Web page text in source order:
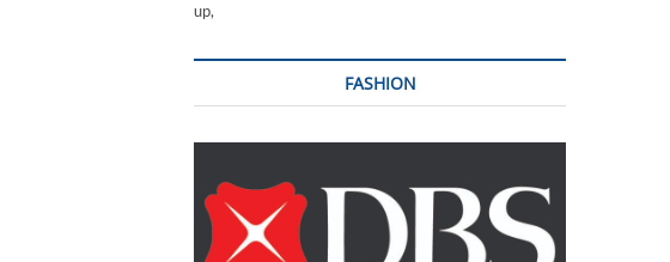
up,
FASHION